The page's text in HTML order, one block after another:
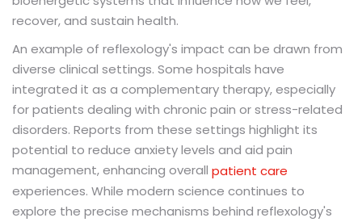
recover, and sustain health.
An example of reflexology's impact can be drawn from
diverse clinical settings. Some hospitals have
integrated it as a complementary therapy, especially
for patients dealing with chronic pain or stress-related
disorders. Reports from these settings highlight its
potential to reduce anxiety levels and aid pain
management, enhancing overall patient care
experiences. While modern science continues to
explore the precise mechanisms behind reflexology's